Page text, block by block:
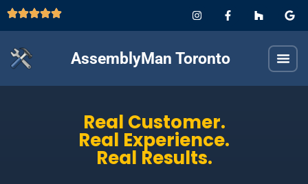
AssemblyMan Toronto
Real Customer.
Real Experience.
Real Results.